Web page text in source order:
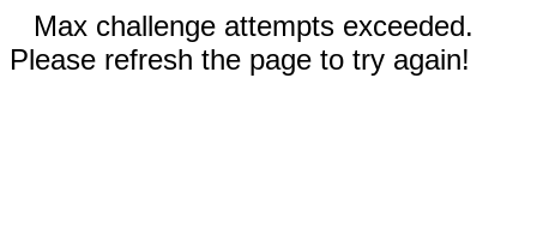
Max challenge attempts exceeded.
Please refresh the page to try again!